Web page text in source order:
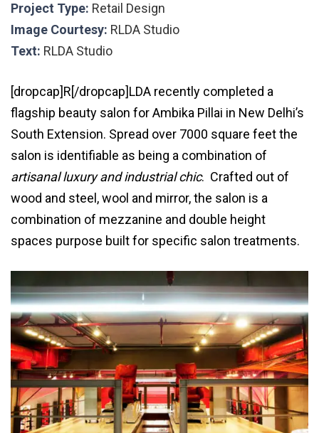
Project Type: Retail Design
Image Courtesy: RLDA Studio
Text: RLDA Studio
[dropcap]R[/dropcap]LDA recently completed a
flagship beauty salon for Ambika Pillai in New Delhi’s
South Extension. Spread over 7000 square feet the
salon is identifiable as being a combination of
artisanal luxury and industrial chic. Crafted out of
wood and steel, wool and mirror, the salon is a
combination of mezzanine and double height
spaces purpose built for specific salon treatments.